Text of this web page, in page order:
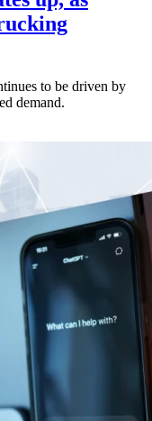
to be driven by
demand.